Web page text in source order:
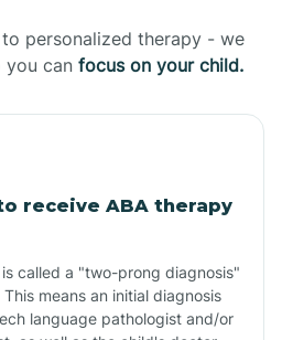
personalized therapy - we
you can focus on your child.
receive ABA therapy
called a "two-prong diagnosis"
means an initial diagnosis
language pathologist and/or